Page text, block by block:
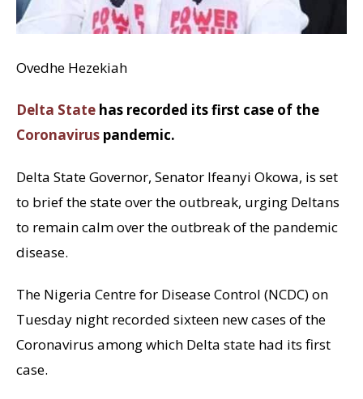
Ovedhe Hezekiah
Delta State has recorded its first case of the
Coronavirus pandemic.
Delta State Governor, Senator Ifeanyi Okowa, is set
to brief the state over the outbreak, urging Deltans
to remain calm over the outbreak of the pandemic
disease.
The Nigeria Centre for Disease Control (NCDC) on
Tuesday night recorded sixteen new cases of the
Coronavirus among which Delta state had its first
case.